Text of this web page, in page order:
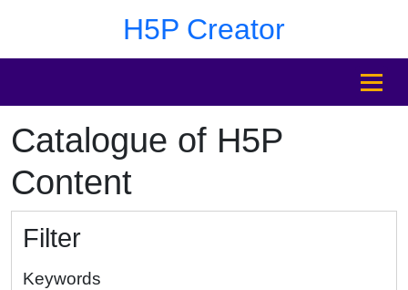
H5P Creator
MENU
Catalogue of H5P
Content
Filter
Keywords